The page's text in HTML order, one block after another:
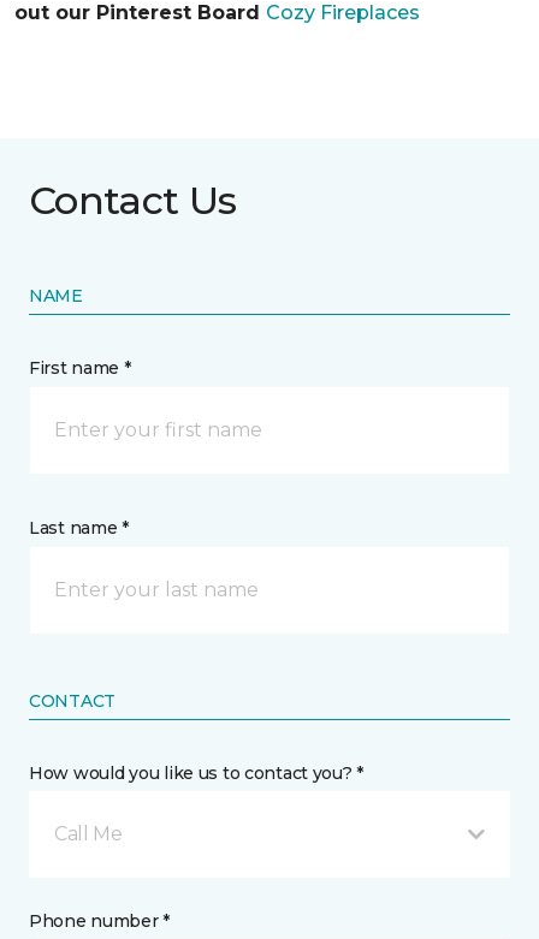
out our Pinterest Board Cozy Fireplaces
Contact Us
NAME
First name *
Last name *
CONTACT
How would you like us to contact you? *
Call Me
Phone number *